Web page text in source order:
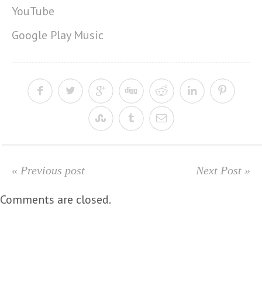
YouTube
Google Play Music
« Previous post Next Post »
Comments are closed.